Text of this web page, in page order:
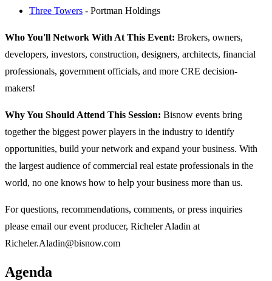
Three Towers - Portman Holdings
Who You'll Network With At This Event: Brokers, owners,
developers, investors, construction, designers, architects, financial
professionals, government officials, and more CRE decision-
makers!
Why You Should Attend This Session: Bisnow events bring
together the biggest power players in the industry to identify
opportunities, build your network and expand your business. With
the largest audience of commercial real estate professionals in the
world, no one knows how to help your business more than us.
For questions, recommendations, comments, or press inquiries
please email our event producer, Richeler Aladin at
Richeler.Aladin@bisnow.com
Agenda